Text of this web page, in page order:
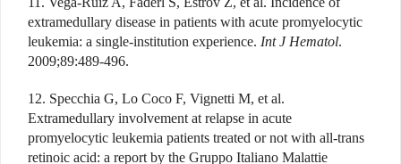
extramedullary disease in patients with acute promyelocytic
leukemia: a single-institution experience. Int J Hematol.
2009;89:489-496.
12. Specchia G, Lo Coco F, Vignetti M, et al.
Extramedullary involvement at relapse in acute
promyelocytic leukemia patients treated or not with all-trans
retinoic acid: a report by the Gruppo Italiano Malattie